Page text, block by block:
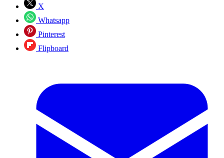
X
Whatsapp
Pinterest
Flipboard